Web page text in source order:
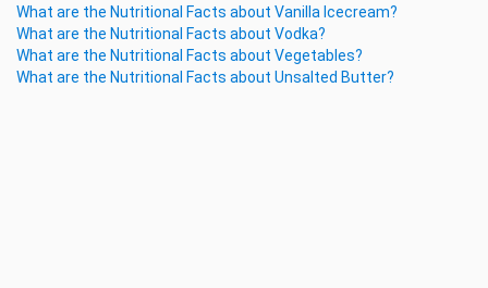
What are the Nutritional Facts about Vanilla Icecream?
What are the Nutritional Facts about Vodka?
What are the Nutritional Facts about Vegetables?
What are the Nutritional Facts about Unsalted Butter?